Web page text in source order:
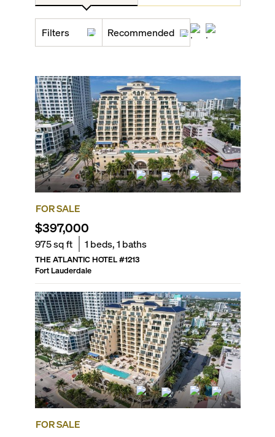
Filters Recommended
FOR SALE
$397,000
975sq ft 1 beds,1 baths
THE ATLANTIC HOTEL#1213
Fort Lauderdale
FOR SALE